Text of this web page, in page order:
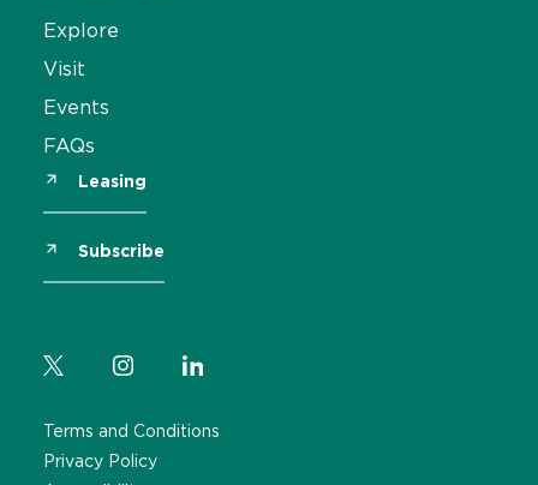
Explore
Visit
Events
FAQs
Leasing
Subscribe
Terms and Conditions
Privacy Policy